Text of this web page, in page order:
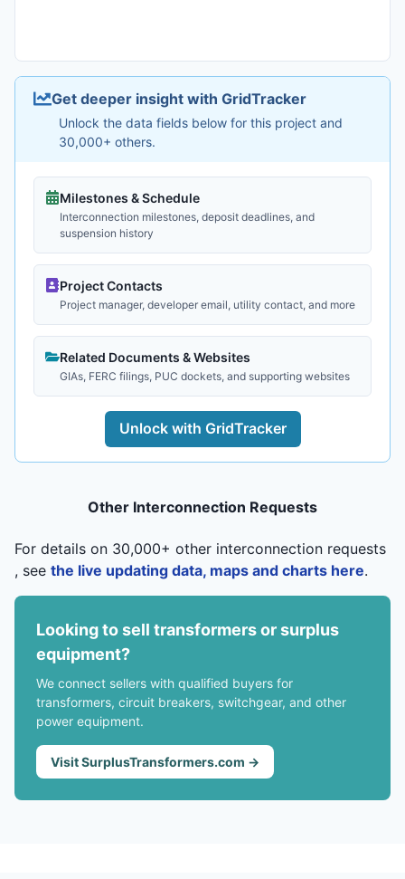
Get deeper insight with GridTracker
Unlock the data fields below for this project and
30,000+ others.
Milestones & Schedule
Interconnection milestones, deposit deadlines, and
suspension history
Project Contacts
Project manager, developer email, utility contact, and more
Related Documents & Websites
GIAs, FERC filings, PUC dockets, and supporting websites
Unlock with GridTracker
Other Interconnection Requests
For details on 30,000+ other interconnection requests
, see the live updating data, maps and charts here.
Looking to sell transformers or surplus
equipment?
We connect sellers with qualified buyers for
transformers, circuit breakers, switchgear, and other
power equipment.
Visit SurplusTransformers.com →